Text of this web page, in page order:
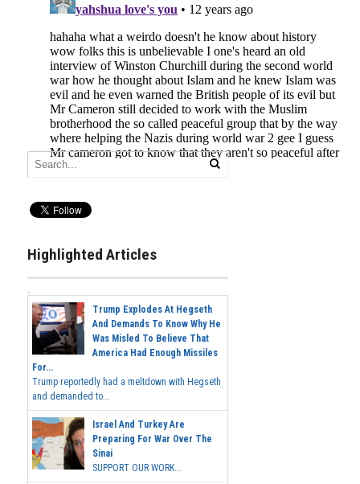
Highlighted Articles
Trump Explodes At Hegseth
And Demands To Know Why He
Was Misled To Believe That
America Had Enough Missiles
For...
Trump reportedly had a meltdown with Hegseth
and demanded to...
Israel And Turkey Are
Preparing For War Over The
Sinai
SUPPORT OUR WORK...